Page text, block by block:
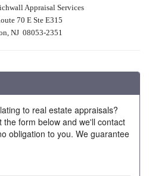
Appraisal Services
70 E Ste E315
NJ 08053-2351
to real estate appraisals?
the form below and we'll contact
obligation to you. We guarantee